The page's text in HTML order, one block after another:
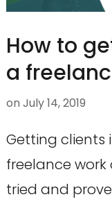
How to
a
on July 14, 2019
Getting clients
freelance work
tried and